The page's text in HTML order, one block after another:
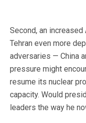
Second, an
Tehran even more
adversaries — China
pressure might
resume its nuclear
capacity. Would
leaders the way he